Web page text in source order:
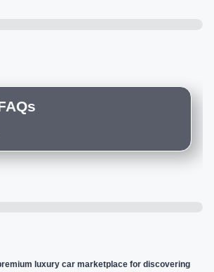
luxury car marketplace for discovering